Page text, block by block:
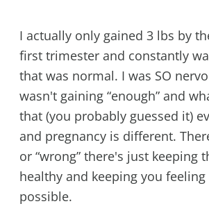
I actually only gained 3 lbs by
first trimester and constantly
that was normal. I was SO
wasn't gaining “enough” and
that (you probably guessed it)
and pregnancy is different.
or “wrong” there's just keeping
healthy and keeping you feeling
possible.